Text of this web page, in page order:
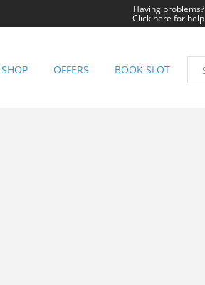
Having problems?
Click here for help
OFFERS BOOK SLOT